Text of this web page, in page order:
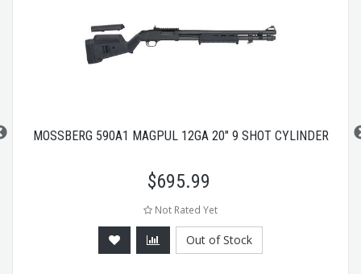
MOSSBERG 590A1 MAGPUL 12GA 20" 9 SHOT CYLINDER
$695.99
Not Rated Yet
Out of Stock